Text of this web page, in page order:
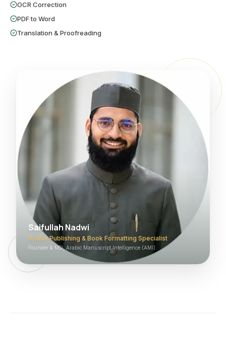
OCR Correction
PDF to Word
Translation & Proofreading
Saifullah Nadwi
Arabic Publishing & Book Formatting Specialist
Founder & MD, Arabic Manuscript Intelligence (AMI)